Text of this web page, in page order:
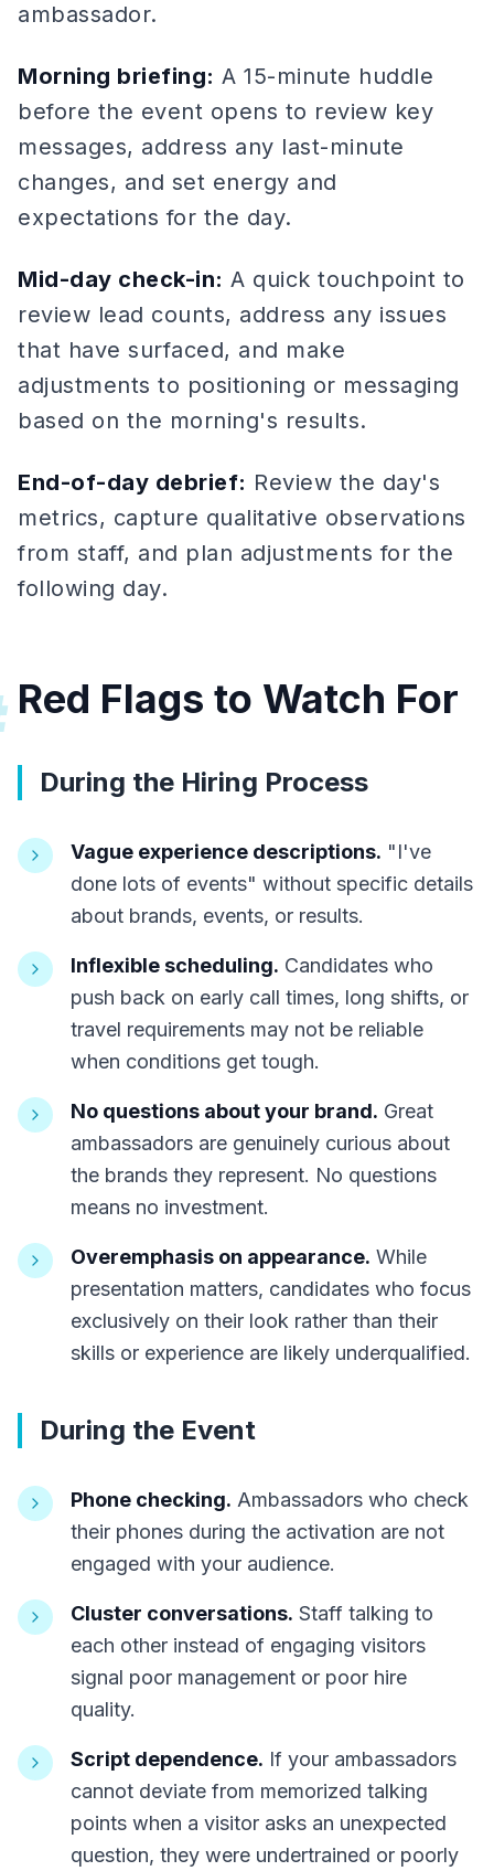
ambassador.
Morning briefing: A 15-minute huddle
before the event opens to review key
messages, address any last-minute
changes, and set energy and
expectations for the day.
Mid-day check-in: A quick touchpoint to
review lead counts, address any issues
that have surfaced, and make
adjustments to positioning or messaging
based on the morning's results.
End-of-day debrief: Review the day's
metrics, capture qualitative observations
from staff, and plan adjustments for the
following day.
Red Flags to Watch For
During the Hiring Process
Vague experience descriptions. "I've
done lots of events" without specific details
about brands, events, or results.
Inflexible scheduling. Candidates who
push back on early call times, long shifts, or
travel requirements may not be reliable
when conditions get tough.
No questions about your brand. Great
ambassadors are genuinely curious about
the brands they represent. No questions
means no investment.
Overemphasis on appearance. While
presentation matters, candidates who focus
exclusively on their look rather than their
skills or experience are likely underqualified.
During the Event
Phone checking. Ambassadors who check
their phones during the activation are not
engaged with your audience.
Cluster conversations. Staff talking to
each other instead of engaging visitors
signal poor management or poor hire
quality.
Script dependence. If your ambassadors
cannot deviate from memorized talking
points when a visitor asks an unexpected
question, they were undertrained or poorly